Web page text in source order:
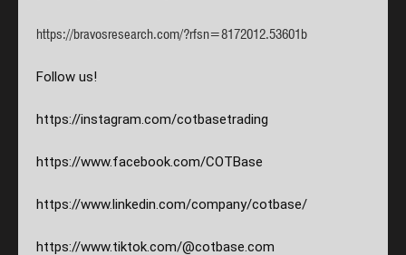
https://bravosresearch.com/?rfsn=8172012.53601b
Follow us!
https://instagram.com/cotbasetrading
https://www.facebook.com/COTBase
https://www.linkedin.com/company/cotbase/
https://www.tiktok.com/@cotbase.com